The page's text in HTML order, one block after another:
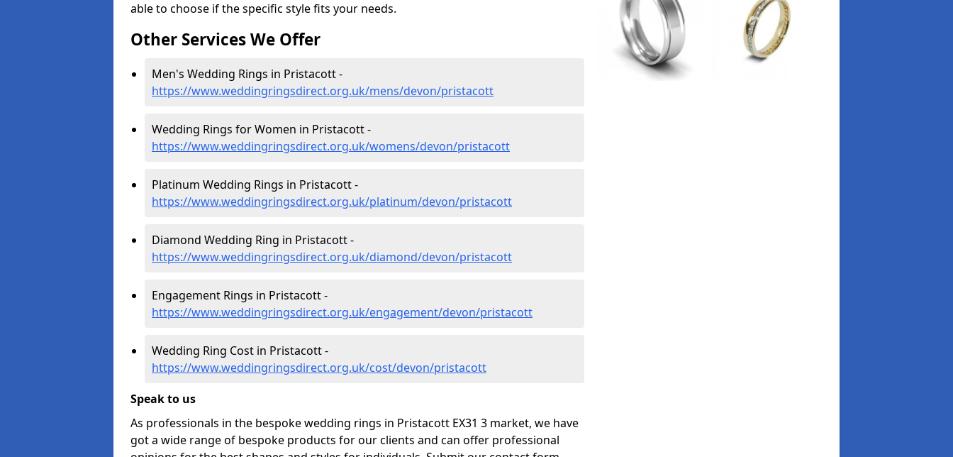
able to choose if the specific style fits your needs.
Other Services We Offer
Men's Wedding Rings in Pristacott -
https://www.weddingringsdirect.org.uk/mens/devon/pristacott
Wedding Rings for Women in Pristacott -
https://www.weddingringsdirect.org.uk/womens/devon/pristacott
Platinum Wedding Rings in Pristacott -
https://www.weddingringsdirect.org.uk/platinum/devon/pristacott
Diamond Wedding Ring in Pristacott -
https://www.weddingringsdirect.org.uk/diamond/devon/pristacott
Engagement Rings in Pristacott -
https://www.weddingringsdirect.org.uk/engagement/devon/pristacott
Wedding Ring Cost in Pristacott -
https://www.weddingringsdirect.org.uk/cost/devon/pristacott
Speak to us
As professionals in the bespoke wedding rings in Pristacott EX31 3 market, we have
got a wide range of bespoke products for our clients and can offer professional